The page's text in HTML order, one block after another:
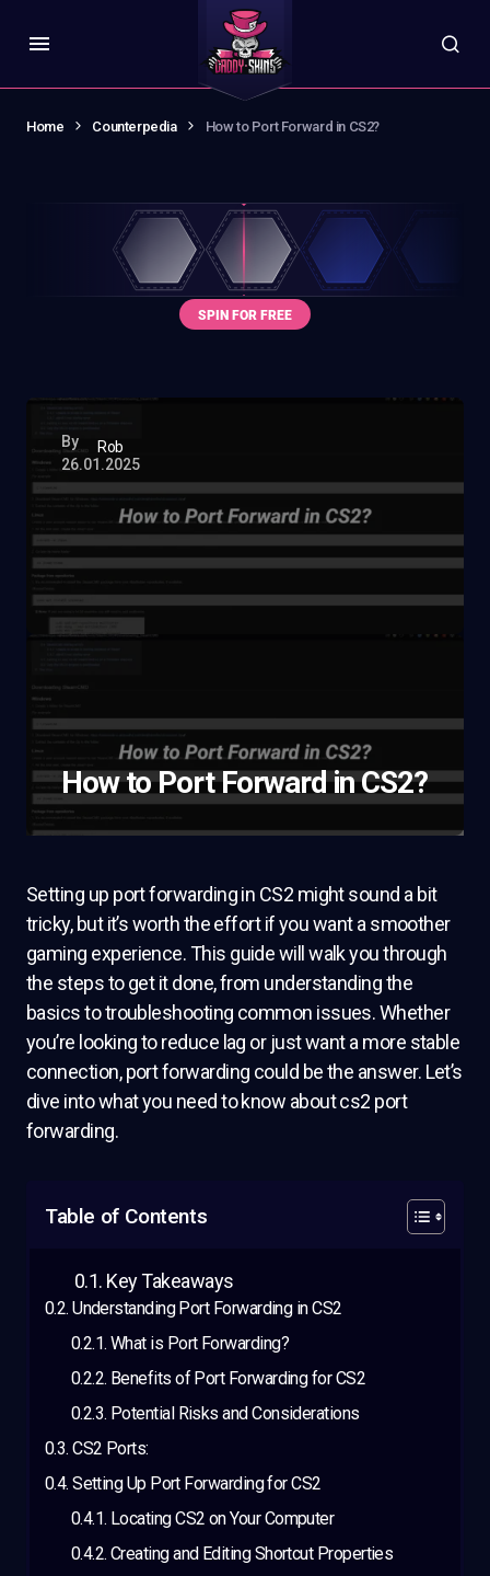
Home Counterpedia How to Port Forward in CS2?
By
Rob
26.01.2025
How to Port Forward in CS2?
Setting up port forwarding in CS2 might sound a bit
tricky, but it’s worth the effort if you want a smoother
gaming experience. This guide will walk you through
the steps to get it done, from understanding the
basics to troubleshooting common issues. Whether
you’re looking to reduce lag or just want a more stable
connection, port forwarding could be the answer. Let’s
dive into what you need to know about cs2 port
forwarding.
Table of Contents
Key Takeaways
Understanding Port Forwarding in CS2
What is Port Forwarding?
Benefits of Port Forwarding for CS2
Potential Risks and Considerations
CS2 Ports:
Setting Up Port Forwarding for CS2
Locating CS2 on Your Computer
Creating and Editing Shortcut Properties